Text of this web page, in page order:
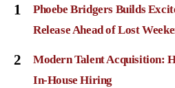
1
Phoebe Bridgers Builds
Release Ahead of Lost
2
Modern Talent Acquisition:
In-House Hiring